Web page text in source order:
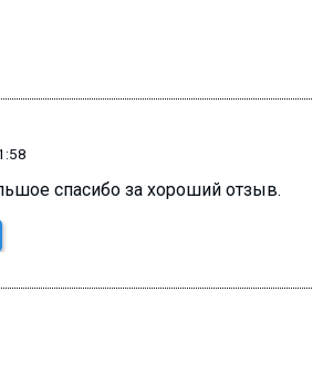
спасибо за хороший отзыв.